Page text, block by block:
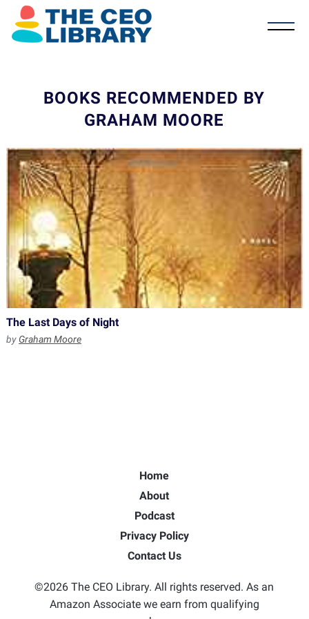
BOOKS RECOMMENDED BY
GRAHAM MOORE
The Last Days of Night
by Graham Moore
Home
About
Podcast
Privacy Policy
Contact Us
©2026 The CEO Library. All rights reserved. As an
Amazon Associate we earn from qualifying